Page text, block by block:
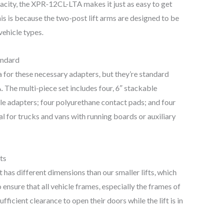
the XPR-12CL-LTA makes it just as easy to get
is because the two-post lift arms are designed to be
types.
these necessary adapters, but they’re standard
The multi-piece set includes four, 6″ stackable
adapters; four polyurethane contact pads; and four
for trucks and vans with running boards or auxiliary
different dimensions than our smaller lifts, which
ensure that all vehicle frames, especially the frames of
clearance to open their doors while the lift is in